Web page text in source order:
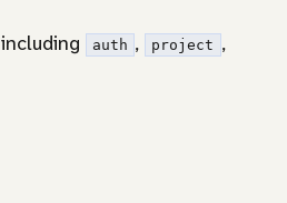
auth , project ,